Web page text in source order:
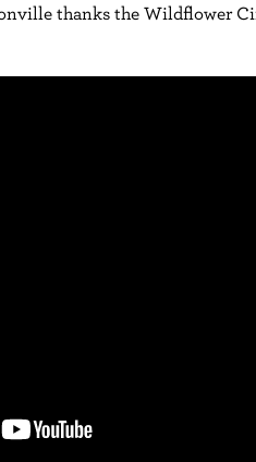
thanks the Wildflower